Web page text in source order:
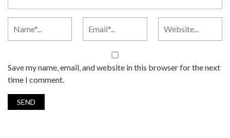
Save my name, email, and website in this browser for the next
time I comment.